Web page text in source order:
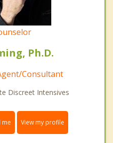
Ph.D.
Consultant
Discreet Intensives
me View my profile